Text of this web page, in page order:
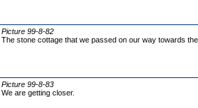
Picture 99-8-82
The stone cottage that we passed on our way towards the
Picture 99-8-83
We are getting closer.